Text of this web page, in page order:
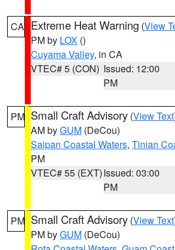
CA Extreme Heat Warning (View
PM by LOX ()
Cuyama Valley, in CA
VTEC# 5 (CON) Issued: 12:00
PM
PM Small Craft Advisory (View Text
AM byGUM (DeCou)
Saipan Coastal Waters, Tinian
PM
VTEC# 55 (EXT)Issued: 03:00
PM
PM Small Craft Advisory (View Text
PM byGUM (DeCou)